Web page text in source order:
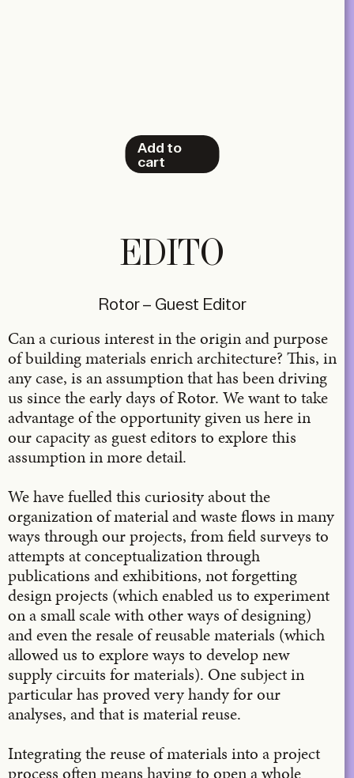
Add to
cart
EDITO
Rotor – Guest Editor
Can a curious interest in the origin and purpose
of building materials enrich architecture? This, in
any case, is an assumption that has been driving
us since the early days of Rotor. We want to take
advantage of the opportunity given us here in
our capacity as guest editors to explore this
assumption in more detail.
We have fuelled this curiosity about the
organization of material and waste flows in many
ways through our projects, from field surveys to
attempts at conceptualization through
publications and exhibitions, not forgetting
design projects (which enabled us to experiment
on a small scale with other ways of designing)
and even the resale of reusable materials (which
allowed us to explore ways to develop new
supply circuits for materials). One subject in
particular has proved very handy for our
analyses, and that is material reuse.
Integrating the reuse of materials into a project